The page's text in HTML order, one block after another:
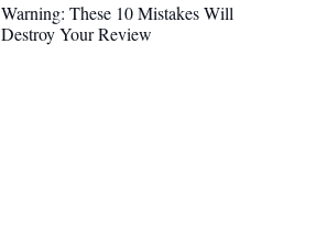
Warning: These 10 Mistakes Will
Destroy Your Review